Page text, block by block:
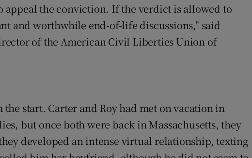
appeal the conviction. If the verdict is allowed to
and worthwhile end-of-life discussions," said
of the American Civil Liberties Union of
start. Carter and Roy had met on vacation in
but once both were back in Massachusetts, they
developed an intense virtual relationship, texting